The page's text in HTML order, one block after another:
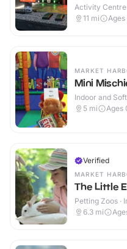
Activity
11 mi Ages
MARKET
Mini
Indoor and
5 mi Ages
Verified
MARKET
The Little
Petting Zoos ·
6.3 mi